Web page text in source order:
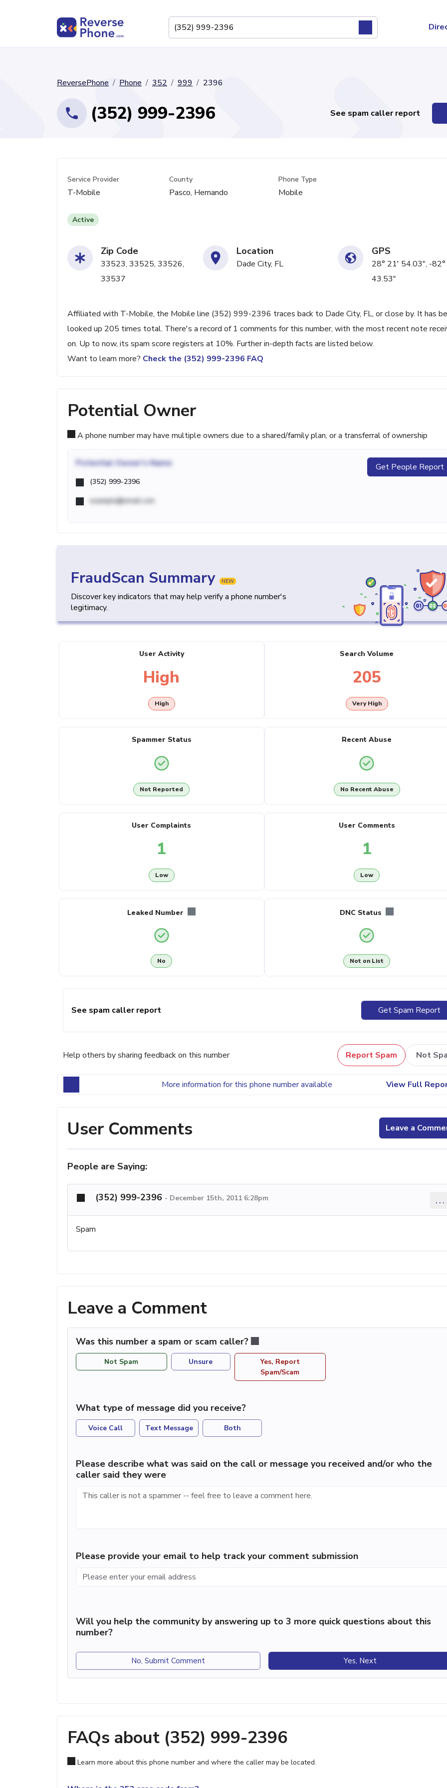
ReversePhone Phone 352 999 2396
(352) 999-2396 See spam caller report
Service Provider
T-Mobile
County
Pasco, Hernando
Phone Type
Mobile
Active
Zip Code
33523, 33525, 33526,
33537
Location
Dade City, FL
GPS
28° 21' 54.03", -
43.53"
Affiliated with T-Mobile, the Mobile line (352) 999-2396 traces back to Dade City, FL, or close by. It has
looked up 205 times total. There's a record of 1 comments for this number, with the most recent note
on. Up to now, its spam score registers at 10%. Further in-depth facts are listed below.
Want to learn more? Check the (352) 999-2396 FAQ
Potential Owner
A phone number may have multiple owners due to a shared/family plan, or a transferral of ownership
Potential Owner's Name
(352) 999-2396
example@email.com
Get People Report
FraudScan Summary NEW
Discover key indicators that may help verify a phone number's
legitimacy.
User Activity
High
High
Search Volume
205
Very High
Spammer Status
Not Reported
Recent Abuse
No Recent Abuse
User Complaints
1
Low
User Comments
1
Low
Leaked Number
No
DNC Status
Not on List
See spam caller report Get Spam Report
Help others by sharing feedback on this number Report Spam Not
More information for this phone number available View Full
User Comments Leave a
People are Saying:
(352) 999-2396 - December 15th, 2011 6:28pm ...
Spam
Leave a Comment
Was this number a spam or scam caller?
Not Spam Unsure
Yes, Report
Spam/Scam
What type of message did you receive?
Voice Call Text Message Both
Please describe what was said on the call or message you received and/or who the
caller said they were
Please provide your email to help track your comment submission
Will you help the community by answering up to 3 more quick questions about this
number?
No, Submit Comment Yes, Next
FAQs about (352) 999-2396
Learn more about this phone number and where the caller may be located.